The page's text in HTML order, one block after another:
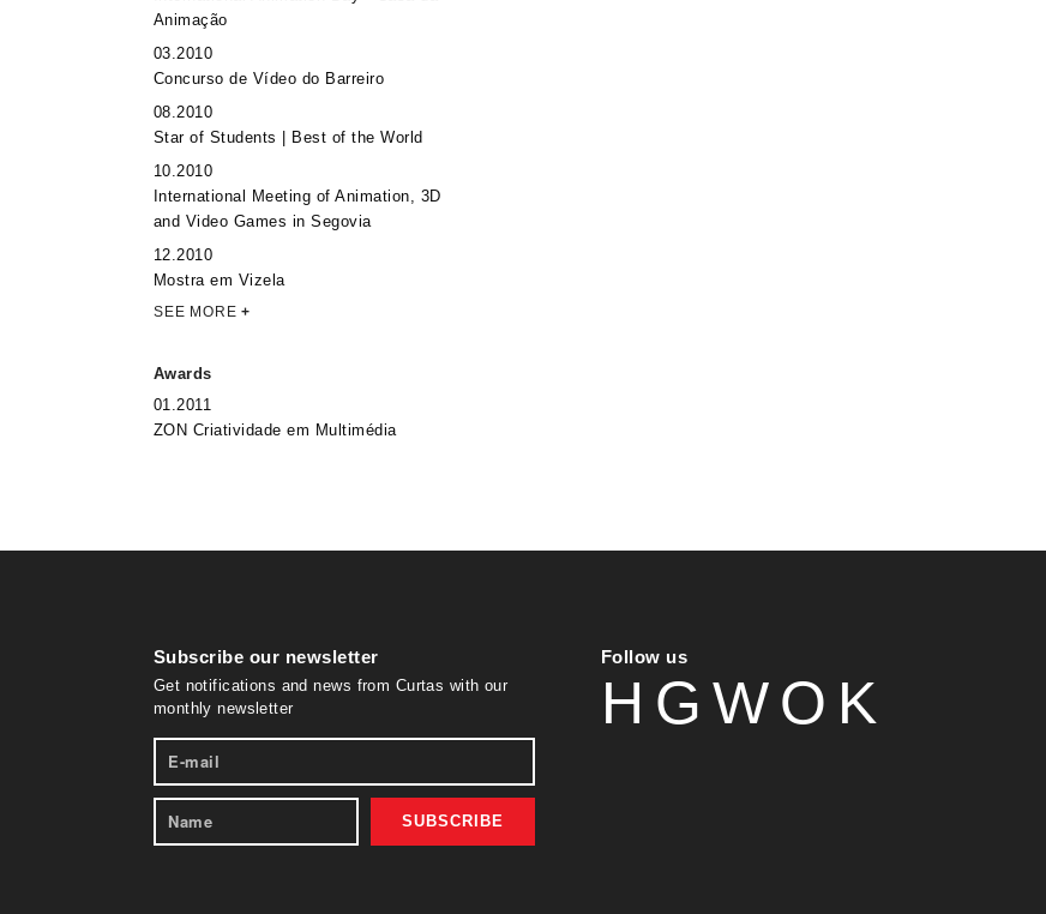
Animação
03.2010
Concurso de Vídeo do Barreiro
08.2010
Star of Students | Best of the World
10.2010
International Meeting of Animation, 3D
and Video Games in Segovia
12.2010
Mostra em Vizela
SEE MORE+
Awards
01.2011
ZON Criatividade em Multimédia
Subscribe our newsletter
Get notifications and news from Curtas with our
monthly newsletter
Follow us
H G W O K